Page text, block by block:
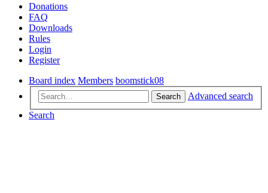
Donations
FAQ
Downloads
Rules
Login
Register
Board index Members boomstick08
Search
Advanced search
Search